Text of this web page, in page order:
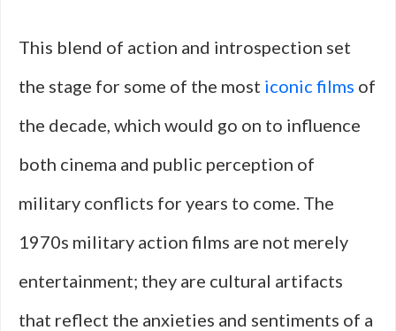
This blend of action and introspection set
the stage for some of the most iconic films of
the decade, which would go on to influence
both cinema and public perception of
military conflicts for years to come. The
1970s military action films are not merely
entertainment; they are cultural artifacts
that reflect the anxieties and sentiments of a